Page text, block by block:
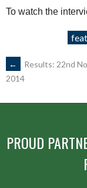
To watch the
POST
←
Results: 22nd
2014
PROUD